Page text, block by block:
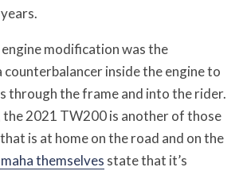
modification was the
inside the engine to
through the frame and into the rider.
2021 TW200 is another of those
is at home on the road and on the
themselves state that it’s